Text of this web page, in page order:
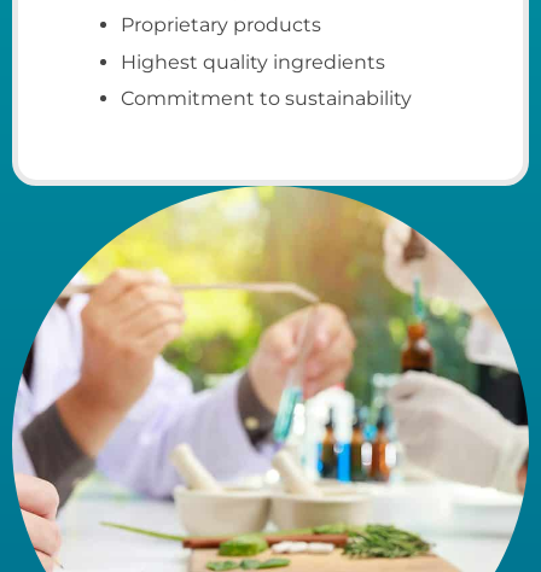
Proprietary products
Highest quality ingredients
Commitment to sustainability